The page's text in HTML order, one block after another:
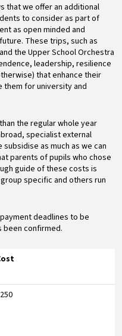
that we offer an additional
to consider as part of
as open minded and
These trips, such as
the Upper School Orchestra
leadership, resilience
that enhance their
them for university and
the regular whole year
specialist external
as much as we can
parents of pupils who chose
guide of these costs is
specific and others run
deadlines to be
been confirmed.